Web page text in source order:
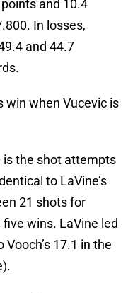
and 10.4
In losses,
and 44.7
win when Vucevic is
is the shot attempts
to LaVine’s
21 shots for
wins. LaVine led
17.1 in the